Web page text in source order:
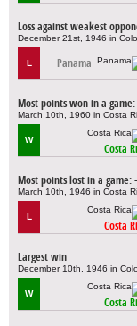
Loss against weakest
December 21st, 1946 in
L Panama
Most points won in a
March 10th, 1960 in Costa
W
Costa
Most points lost in a game:
March 10th, 1946 in Costa
L
Costa
Largest win
December 10th, 1946 in
W
Costa